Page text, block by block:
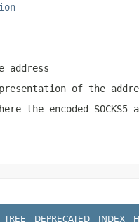
of the
the encoded
TREE DEPRECATED INDEX